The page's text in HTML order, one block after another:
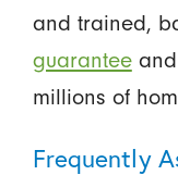
and trained,
guaranteeand
millions of
Frequently